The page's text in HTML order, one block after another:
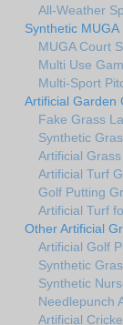
All-Weather
Synthetic MUGA
MUGA Court
Multi Use
Multi-Sport
Artificial Garden
Fake Grass
Synthetic
Artificial
Artificial Turf
Golf Putting
Artificial Turf
Other Artificial
Artificial Golf
Synthetic
Synthetic
Needlepunch
Artificial